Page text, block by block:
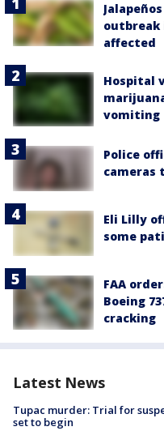
outbreak
affected
Hospital
vomiting
Police
cameras
Eli Lilly
some
FAA
Boeing
cracking
Latest News
Tupac murder: Trial for
set to begin